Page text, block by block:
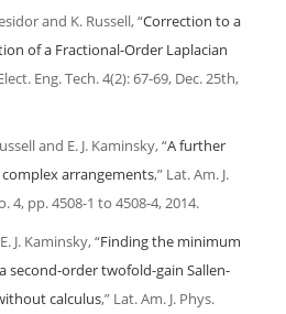
and K. Russell, “Correction to a
of a Fractional-Order Laplacian
Eng. Tech. 4(2): 67-69, Dec. 25th,
and E. J. Kaminsky, “A further
arrangements,” Lat. Am. J.
4, pp. 4508-1 to 4508-4, 2014.
J. Kaminsky, “Finding the minimum
second-order twofold-gain Sallen-
calculus,” Lat. Am. J. Phys.